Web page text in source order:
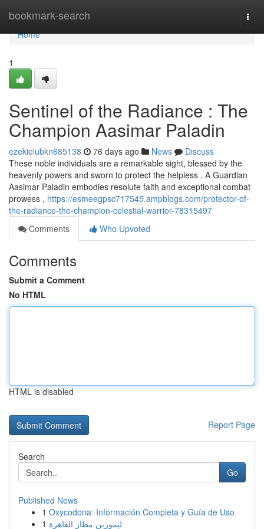
bookmark-search
Home
Home
1
Sentinel of the Radiance : The
Champion Aasimar Paladin
ezekielubkn685138 76 days ago News
Discuss
These noble individuals are a remarkable sight, blessed by the
heavenly powers and sworn to protect the helpless . A Guardian
Aasimar Paladin embodies resolute faith and exceptional combat
prowess , https://esmeegpsc717545.ampblogs.com/protector-of-
the-radiance-the-champion-celestial-warrior-78315497
Comments
Who Upvoted
Comments
Submit a Comment
No HTML
HTML is disabled
Report Page
Search
Go
Published News
1 Oxycodona: Información Completa y Guía de Uso
1 ليموزين مطار القاهرة